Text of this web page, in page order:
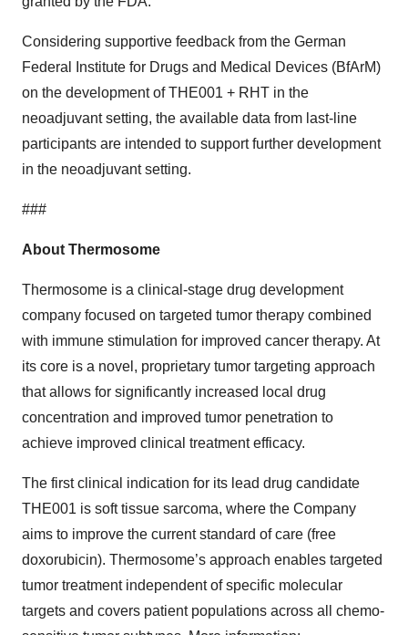
Considering supportive feedback from the German
Federal Institute for Drugs and Medical Devices (BfArM)
on the development of THE001 + RHT in the
neoadjuvant setting, the available data from last-line
participants are intended to support further development
in the neoadjuvant setting.
###
About Thermosome
Thermosome is a clinical-stage drug development
company focused on targeted tumor therapy combined
with immune stimulation for improved cancer therapy. At
its core is a novel, proprietary tumor targeting approach
that allows for significantly increased local drug
concentration and improved tumor penetration to
achieve improved clinical treatment efficacy.
The first clinical indication for its lead drug candidate
THE001 is soft tissue sarcoma, where the Company
aims to improve the current standard of care (free
doxorubicin). Thermosome’s approach enables targeted
tumor treatment independent of specific molecular
targets and covers patient populations across all chemo-